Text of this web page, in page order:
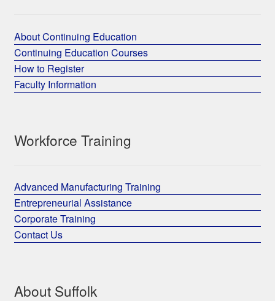
About Continuing Education
Continuing Education Courses
How to Register
Faculty Information
Workforce Training
Advanced Manufacturing Training
Entrepreneurial Assistance
Corporate Training
Contact Us
About Suffolk